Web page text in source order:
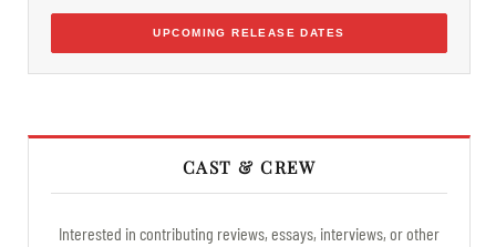
UPCOMING RELEASE DATES
CAST & CREW
Interested in contributing reviews, essays, interviews, or other